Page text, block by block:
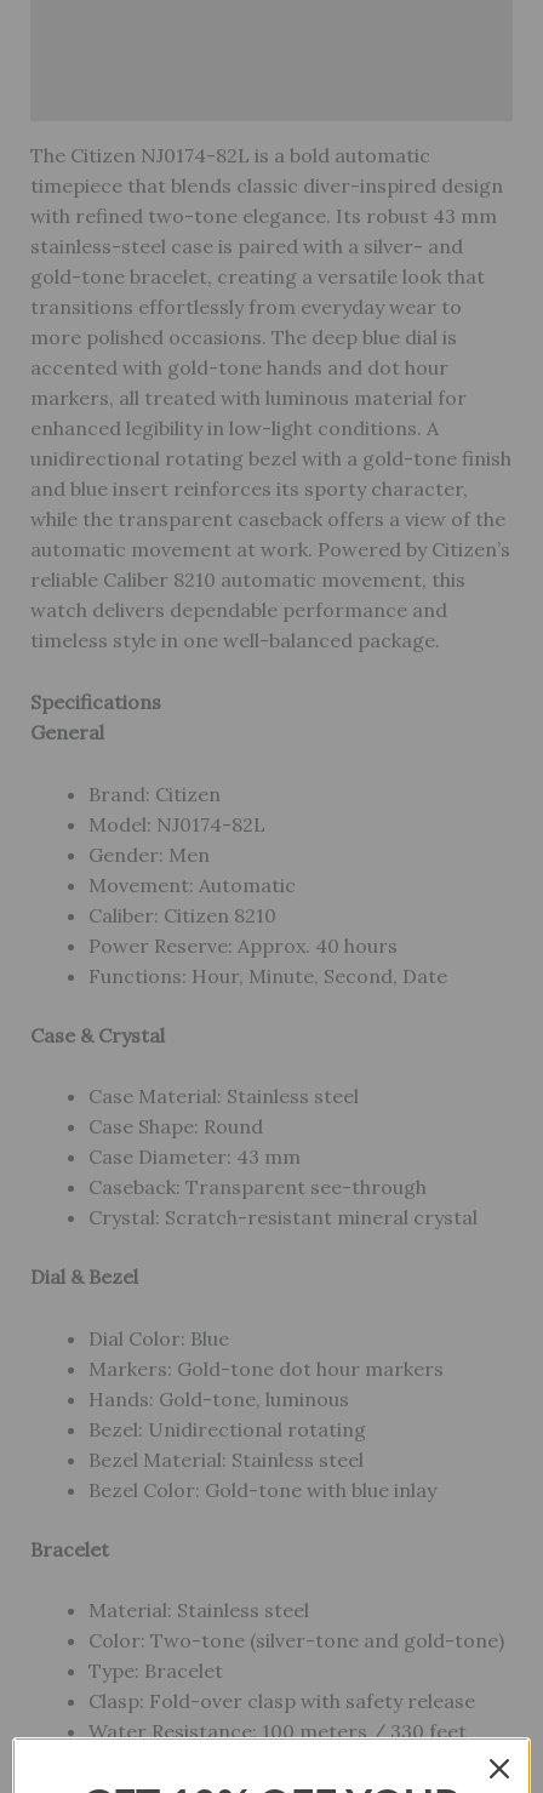
The Citizen NJ0174-82L is a bold automatic
timepiece that blends classic diver-inspired design
with refined two-tone elegance. Its robust 43 mm
stainless-steel case is paired with a silver- and
gold-tone bracelet, creating a versatile look that
transitions effortlessly from everyday wear to
more polished occasions. The deep blue dial is
accented with gold-tone hands and dot hour
markers, all treated with luminous material for
enhanced legibility in low-light conditions. A
unidirectional rotating bezel with a gold-tone finish
and blue insert reinforces its sporty character,
while the transparent caseback offers a view of the
automatic movement at work. Powered by Citizen’s
reliable Caliber 8210 automatic movement, this
watch delivers dependable performance and
timeless style in one well-balanced package.
Specifications
General
Brand: Citizen
Model: NJ0174-82L
Gender: Men
Movement: Automatic
Caliber: Citizen 8210
Power Reserve: Approx. 40 hours
Functions: Hour, Minute, Second, Date
Case & Crystal
Case Material: Stainless steel
Case Shape: Round
Case Diameter: 43 mm
Caseback: Transparent see-through
Crystal: Scratch-resistant mineral crystal
Dial & Bezel
Dial Color: Blue
Markers: Gold-tone dot hour markers
Hands: Gold-tone, luminous
Bezel: Unidirectional rotating
Bezel Material: Stainless steel
Bezel Color: Gold-tone with blue inlay
Bracelet
Material: Stainless steel
Color: Two-tone (silver-tone and gold-tone)
Type: Bracelet
Clasp: Fold-over clasp with safety release
Water Resistance: 100 meters / 330 feet